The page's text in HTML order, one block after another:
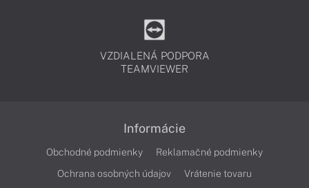
VZDIALENÁ PODPORA
TEAMVIEWER
Informácie
Obchodné podmienky
Reklamačné podmienky
Ochrana osobných údajov
Vrátenie tovaru